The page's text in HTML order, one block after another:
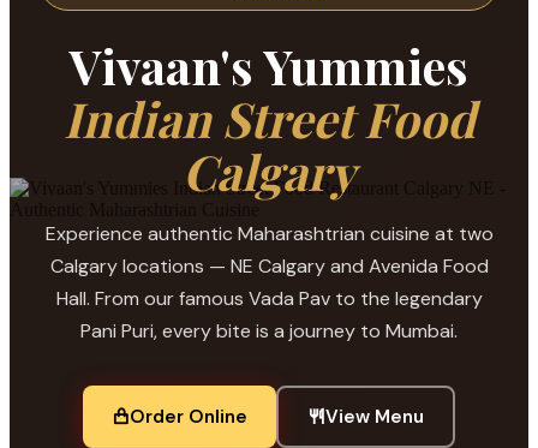
Vivaan's Yummies
Indian Street Food
Calgary
Experience authentic Maharashtrian cuisine at two
Calgary locations — NE Calgary and Avenida Food
Hall. From our famous Vada Pav to the legendary
Pani Puri, every bite is a journey to Mumbai.
Order Online View Menu